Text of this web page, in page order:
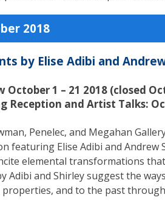
2018
by Elise Adibi and
October 1 – 21 2018 (closed
Reception and Artist Talks:
Penelec, and Megahan
featuring Elise Adibi and Andrew
elemental transformations
Adibi and Shirley suggest the
properties, and to the past